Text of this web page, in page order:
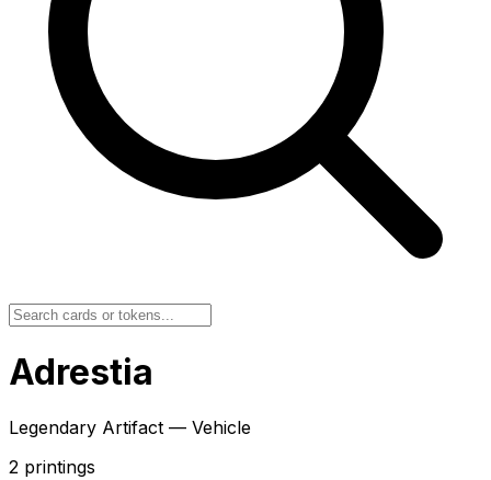
Adrestia
Legendary Artifact — Vehicle
2 printings